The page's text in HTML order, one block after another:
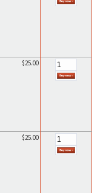
$25.00
$25.00